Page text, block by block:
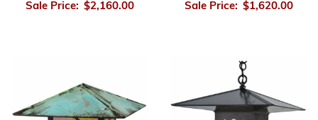
Sale Price: $2,160.00
Sale Price: $1,620.00